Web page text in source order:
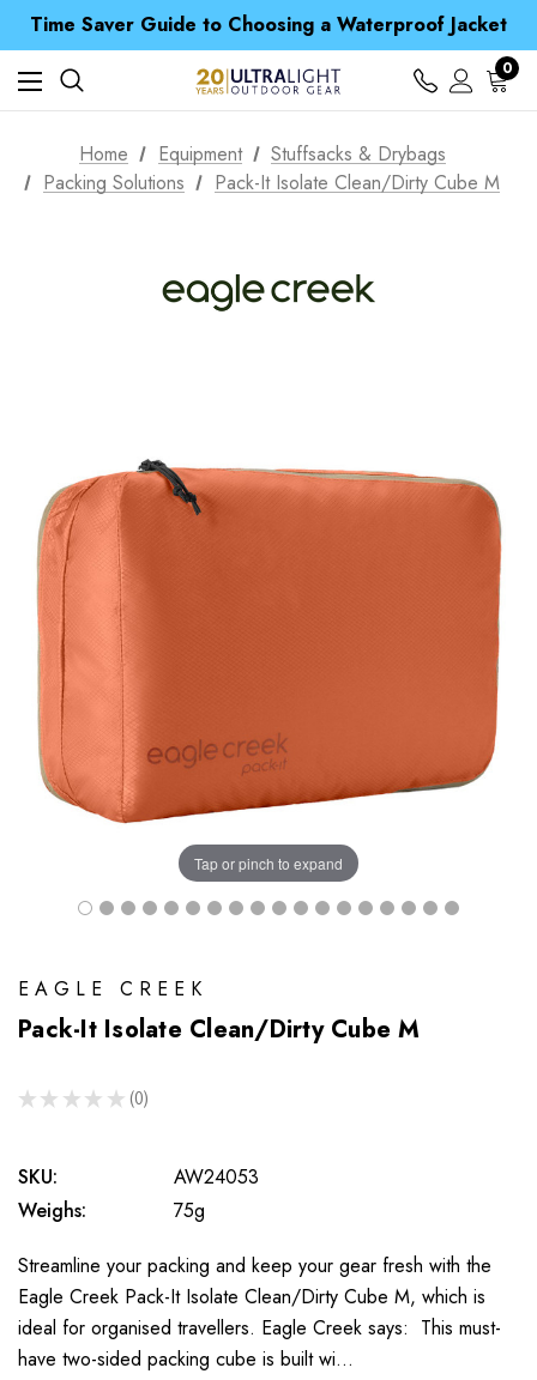
Time Saver Guide to Choosing a Waterproof Jacket
Spend over £25 and get our Anniversary Neck Tube for 1p
Free UK Delivery when you spend over CA$ 15
Time Saver Guide to Choosing a Waterproof Jacket
Spend over £25 and get our Anniversary Neck Tube for 1p
0
Home Equipment
Stuffsacks & Drybags
Packing Solutions
Pack-It Isolate Clean/Dirty Cube M
Tap or pinch to expand
EAGLE CREEK
Pack-It Isolate Clean/Dirty Cube M
★ ★ ★ ★ ★ 0
0
SKU:
AW24053
Weighs:
75g
Streamline your packing and keep your gear fresh with the
Eagle Creek Pack-It Isolate Clean/Dirty Cube M, which is
ideal for organised travellers. Eagle Creek says: This must-
have two-sided packing cube is built wi…